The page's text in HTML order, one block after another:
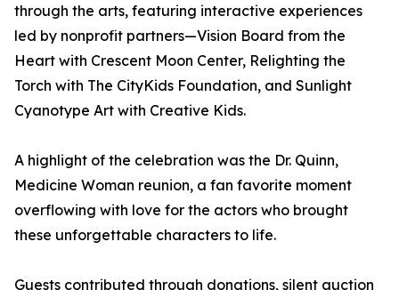
through the arts, featuring interactive experiences
led by nonprofit partners—Vision Board from the
Heart with Crescent Moon Center, Relighting the
Torch with The CityKids Foundation, and Sunlight
Cyanotype Art with Creative Kids.
A highlight of the celebration was the Dr. Quinn,
Medicine Woman reunion, a fan favorite moment
overflowing with love for the actors who brought
these unforgettable characters to life.
Guests contributed through donations, silent auction